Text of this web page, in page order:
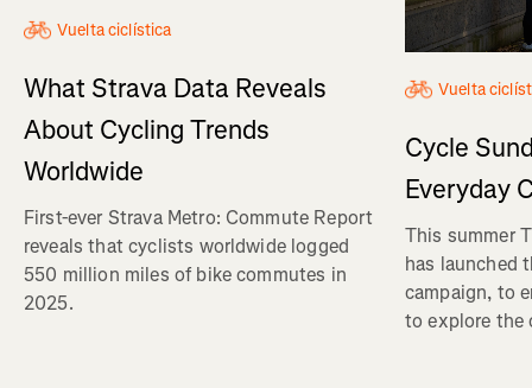
Vuelta ciclística
What Strava Data Reveals
About Cycling Trends
Worldwide
First-ever Strava Metro: Commute Report
reveals that cyclists worldwide logged
550 million miles of bike commutes in
2025.
Vuelta
Cycle
Everyday
This summer
has launched
campaign, to
to explore the